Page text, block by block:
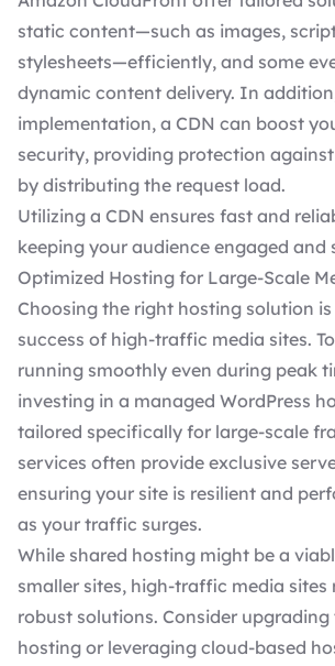
static content—such as images,
stylesheets—efficiently, and some
dynamic content delivery. In
implementation, a CDN can boost
security, providing protection
by distributing the request load.
Utilizing a CDN ensures fast and
keeping your audience engaged and
Optimized Hosting for Large-Scale
Choosing the right hosting solution
success of high-traffic media sites.
running smoothly even during peak
investing in a managed WordPress
tailored specifically for large-scale
services often provide exclusive
ensuring your site is resilient and
as your traffic surges.
While shared hosting might be a
smaller sites, high-traffic media sites
robust solutions. Consider
hosting or leveraging cloud-based